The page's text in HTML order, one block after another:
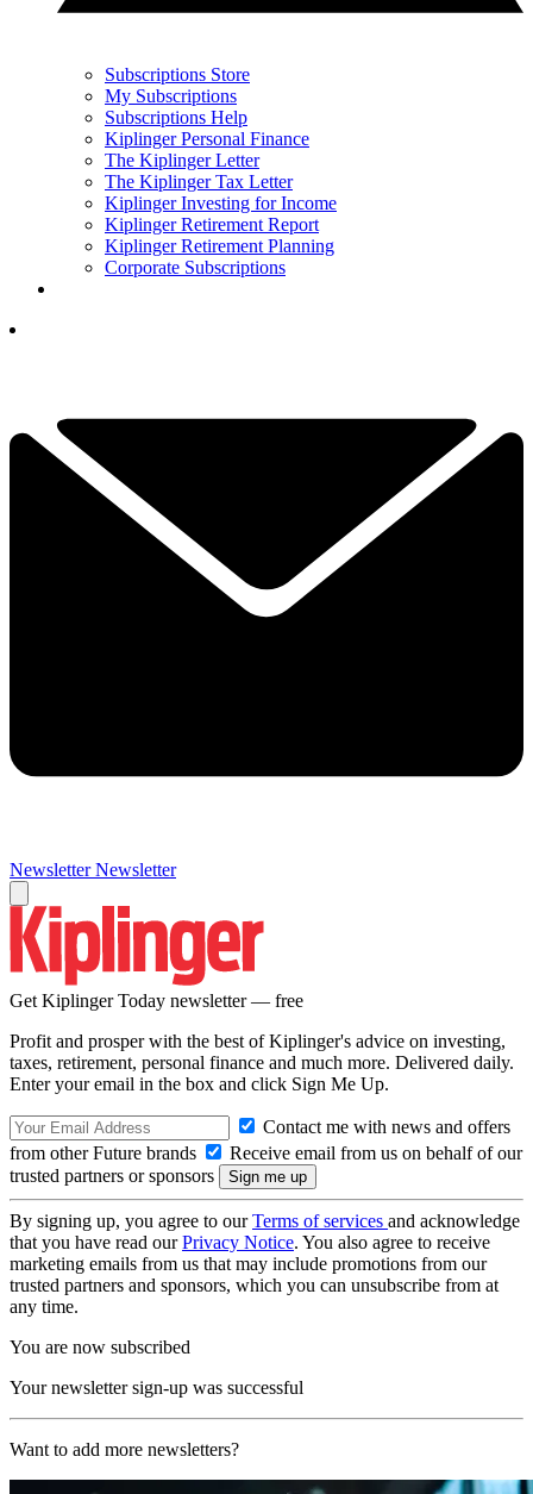
Subscriptions Store
My Subscriptions
Subscriptions Help
Kiplinger Personal Finance
The Kiplinger Letter
The Kiplinger Tax Letter
Kiplinger Investing for Income
Kiplinger Retirement Report
Kiplinger Retirement Planning
Corporate Subscriptions
Newsletter Newsletter
Get Kiplinger Today newsletter — free
Profit and prosper with the best of Kiplinger's advice on investing,
taxes, retirement, personal finance and much more. Delivered daily.
Enter your email in the box and click Sign Me Up.
Contact me with news and offers
from other Future brands
Receive email from us on behalf of our
trusted partners or sponsors
By signing up, you agree to ourTerms of services and acknowledge
that you have read ourPrivacy Notice. You also agree to receive
marketing emails from us that may include promotions from our
trusted partners and sponsors, which you can unsubscribe from at
any time.
You are now subscribed
Your newsletter sign-up was successful
Want to add more newsletters?